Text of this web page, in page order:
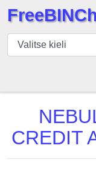
BIN
Tarkistaja
Määrä
BIN
API
CREDIT